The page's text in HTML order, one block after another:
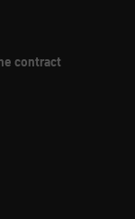
contract